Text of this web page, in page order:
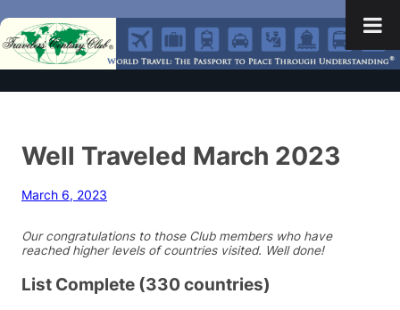
Well Traveled March 2023
March 6, 2023
Our congratulations to those Club members who have
reached higher levels of countries visited. Well done!
List Complete (330 countries)